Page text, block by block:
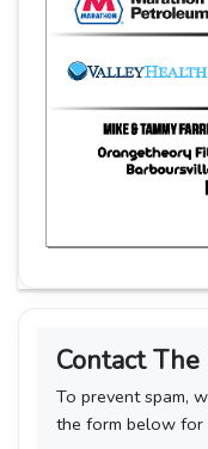
Contact The
To prevent spam,
the form below for